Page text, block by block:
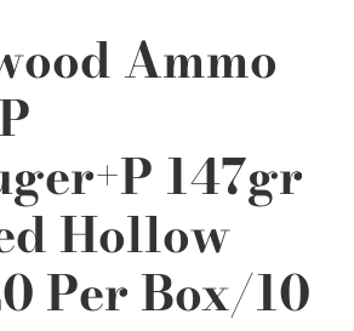
Ammo
147gr
Hollow
Per Box/10